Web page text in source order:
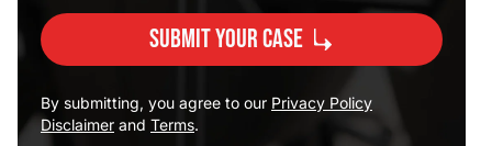
Submit Your Case
By submitting, you agree to our Privacy Policy
Disclaimer and Terms.